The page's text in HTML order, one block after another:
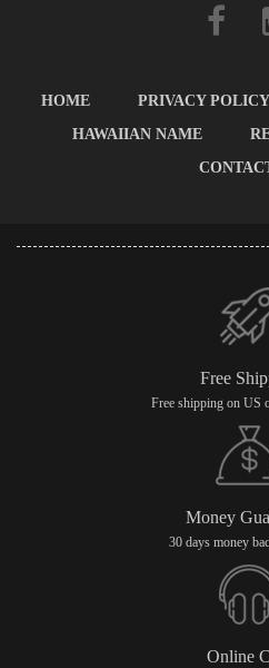
HOME PRIVACY POLICY
HAWAIIAN NAME
Free
Free shipping on US
Money
30 days money
Online